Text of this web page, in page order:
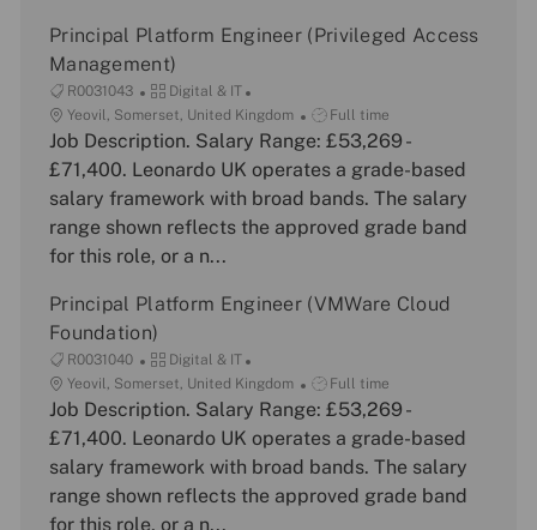
Principal Platform Engineer (Privileged Access
Management)
J
o
b
I
R0031043
C
a
t
o
r
y
Digital & IT
L
o
c
t
i
o
Yeovil, Somerset, United Kingdom
J
o
y
p
Full time
Job Description. Salary Range: £53,269 -
£71,400. Leonardo UK operates a grade-based
salary framework with broad bands. The salary
range shown reflects the approved grade band
for this role, or a n...
Principal Platform Engineer (VMWare Cloud
Foundation)
J
o
b
I
R0031040
C
a
t
o
r
y
Digital & IT
L
o
c
t
i
o
Yeovil, Somerset, United Kingdom
J
o
y
p
Full time
Job Description. Salary Range: £53,269 -
£71,400. Leonardo UK operates a grade-based
salary framework with broad bands. The salary
range shown reflects the approved grade band
for this role, or a n...